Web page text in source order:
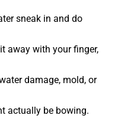
sneak in and do
away with your finger,
damage, mold, or
actually be bowing.